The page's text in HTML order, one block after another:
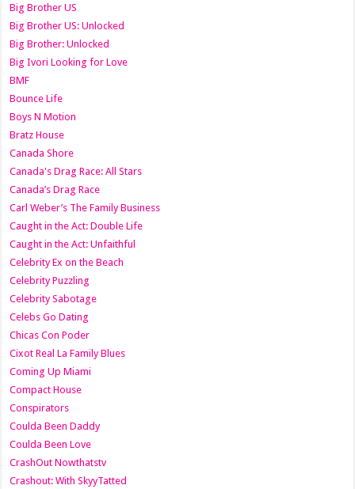
Big Brother US
Big Brother US: Unlocked
Big Brother: Unlocked
Big Ivori Looking for Love
BMF
Bounce Life
Boys N Motion
Bratz House
Canada Shore
Canada's Drag Race: All Stars
Canada’s Drag Race
Carl Weber’s The Family Business
Caught in the Act: Double Life
Caught in the Act: Unfaithful
Celebrity Ex on the Beach
Celebrity Puzzling
Celebrity Sabotage
Celebs Go Dating
Chicas Con Poder
Cixot Real La Family Blues
Coming Up Miami
Compact House
Conspirators
Coulda Been Daddy
Coulda Been Love
CrashOut Nowthatstv
Crashout: With SkyyTatted